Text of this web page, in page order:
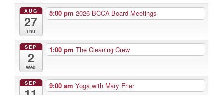
AUG
27
Thu
5:00 pm 2026 BCCA Board Meetings
SEP
2
Wed
1:00 pm The Cleaning Crew
SEP 9:00 am Yoga with Mary Frier